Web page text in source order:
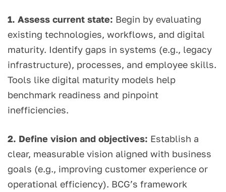
1. Assess current state: Begin by evaluating
existing technologies, workflows, and digital
maturity. Identify gaps in systems (e.g., legacy
infrastructure), processes, and employee skills.
Tools like digital maturity models help
benchmark readiness and pinpoint
inefficiencies.
2. Define vision and objectives: Establish a
clear, measurable vision aligned with business
goals (e.g., improving customer experience or
operational efficiency). BCG’s framework